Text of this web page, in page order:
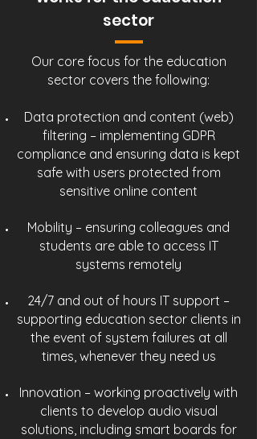
sector
Our core focus for the education
sector covers the following:
Data protection and content (web)
filtering – implementing GDPR
compliance and ensuring data is kept
safe with users protected from
sensitive online content
Mobility – ensuring colleagues and
students are able to access IT
systems remotely
24/7 and out of hours IT support –
supporting education sector clients in
the event of system failures at all
times, whenever they need us
Innovation – working proactively with
clients to develop audio visual
solutions, including smart boards for